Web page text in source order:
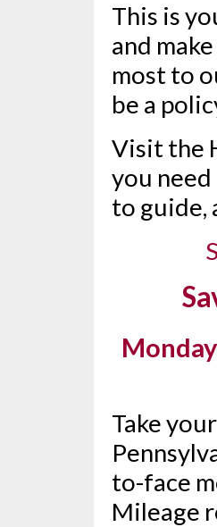
This is
and
most to
be a
Visit the
you
to guide,
Take
to-face
Mileage